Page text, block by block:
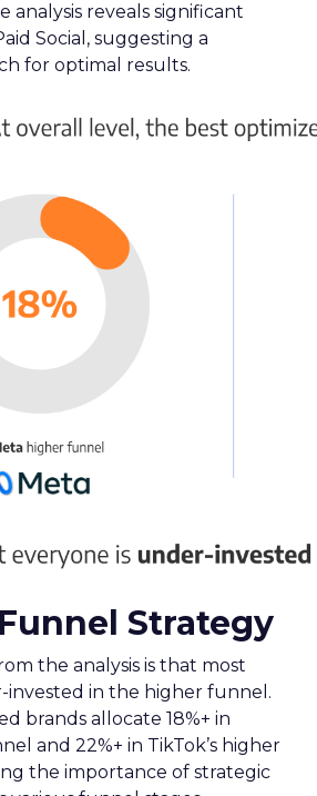
analysis reveals significant
Social, suggesting a
for optimal results.
Strategy
the analysis is that most
invested in the higher funnel.
brands allocate 18%+ in
and 22%+ in TikTok’s higher
the importance of strategic